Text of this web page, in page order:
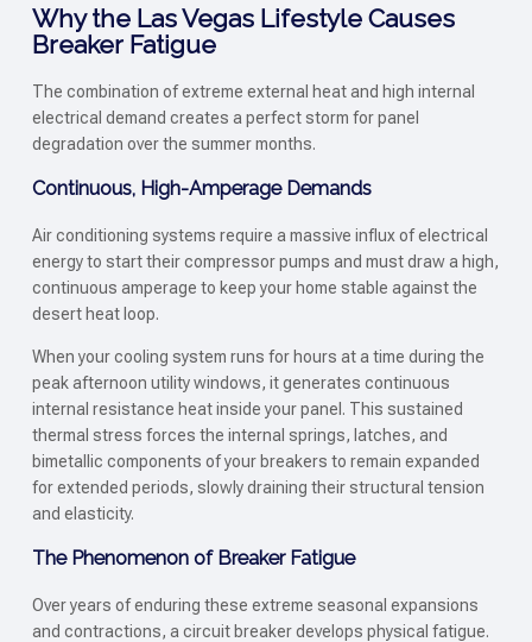
Why the Las Vegas Lifestyle Causes
Breaker Fatigue
The combination of extreme external heat and high internal
electrical demand creates a perfect storm for panel
degradation over the summer months.
Continuous, High-Amperage Demands
Air conditioning systems require a massive influx of electrical
energy to start their compressor pumps and must draw a high,
continuous amperage to keep your home stable against the
desert heat loop.
When your cooling system runs for hours at a time during the
peak afternoon utility windows, it generates continuous
internal resistance heat inside your panel. This sustained
thermal stress forces the internal springs, latches, and
bimetallic components of your breakers to remain expanded
for extended periods, slowly draining their structural tension
and elasticity.
The Phenomenon of Breaker Fatigue
Over years of enduring these extreme seasonal expansions
and contractions, a circuit breaker develops physical fatigue.